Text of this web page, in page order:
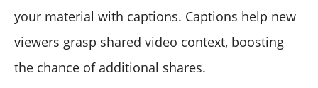
your material with captions. Captions help new
viewers grasp shared video context, boosting
the chance of additional shares.